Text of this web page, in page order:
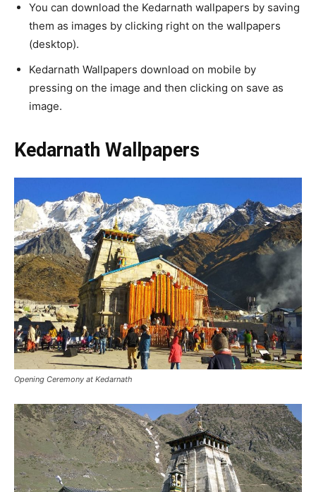
You can download the Kedarnath wallpapers by saving
them as images by clicking right on the wallpapers
(desktop).
Kedarnath Wallpapers download on mobile by
pressing on the image and then clicking on save as
image.
Kedarnath Wallpapers
Opening Ceremony at Kedarnath